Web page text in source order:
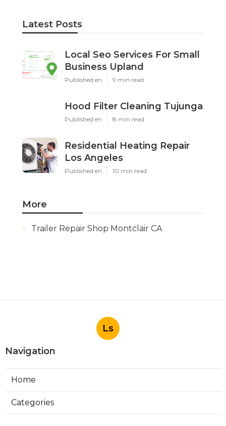
Latest Posts
Local Seo Services For Small
Business Upland
Published en 9 min read
Hood Filter Cleaning Tujunga
Published en 8 min read
Residential Heating Repair
Los Angeles
Published en 10 min read
More
Trailer Repair Shop Montclair CA
Ls
Navigation
Home
Categories